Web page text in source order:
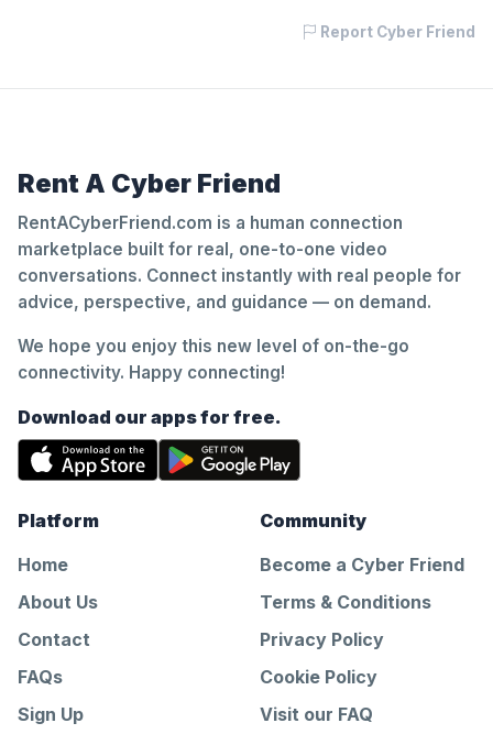
Report Cyber Friend
Rent A Cyber Friend
RentACyberFriend.com is a human connection
marketplace built for real, one-to-one video
conversations. Connect instantly with real people for
advice, perspective, and guidance — on demand.
We hope you enjoy this new level of on-the-go
connectivity. Happy connecting!
Download our apps for free.
Platform
Home
About Us
Contact
FAQs
Sign Up
Community
Become a Cyber Friend
Terms & Conditions
Privacy Policy
Cookie Policy
Visit our FAQ